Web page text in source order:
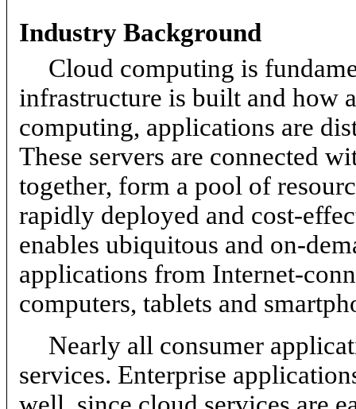
Industry Background
Cloud computing is
infrastructure is built and how
computing, applications are
These servers are connected
together, form a pool of
rapidly deployed and cost-
enables ubiquitous and on-
applications from Internet-
computers, tablets and
Nearly all consumer
services. Enterprise